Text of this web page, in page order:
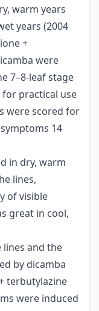
warm years
years (2004
+
were
7–8-leaf stage
practical use
were scored for
14
in dry, warm
lines,
of visible
great in cool,
lines and the
by dicamba
terbutylazine
were induced